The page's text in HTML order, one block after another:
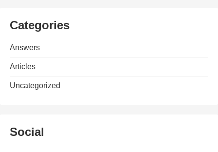
Categories
Answers
Articles
Uncategorized
Social